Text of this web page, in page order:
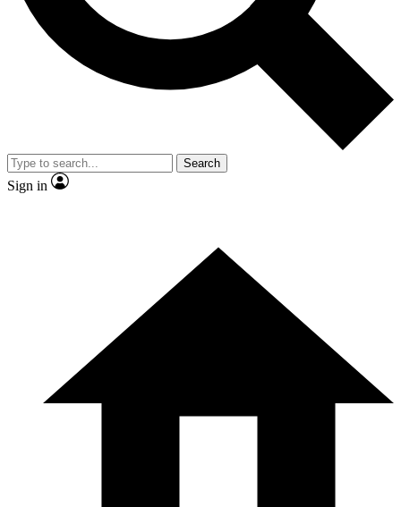
By submitting your information you agree to the Terms & Conditions and
and are aged 16 or over.
Search
Sign in